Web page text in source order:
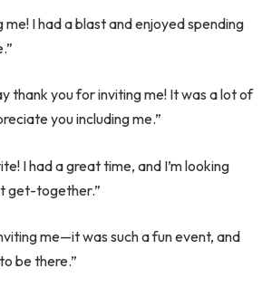
me! I had a blast and enjoyed spending
thank you for inviting me! It was a lot of
you including me.”
I had a great time, and I’m looking
get-together.”
me—it was such a fun event, and
be there.”